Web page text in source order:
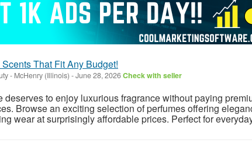
That Fit Any Budget!
- McHenry (Illinois) -June 28, 2026Check with seller
deserves to enjoy luxurious fragrance without paying
Browse an exciting selection of perfumes offering
wear at surprisingly affordable prices. Perfect for